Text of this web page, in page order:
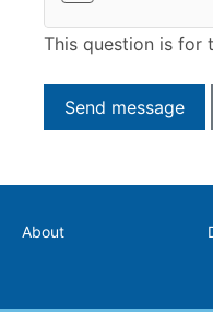
This question is for
Secondary
About